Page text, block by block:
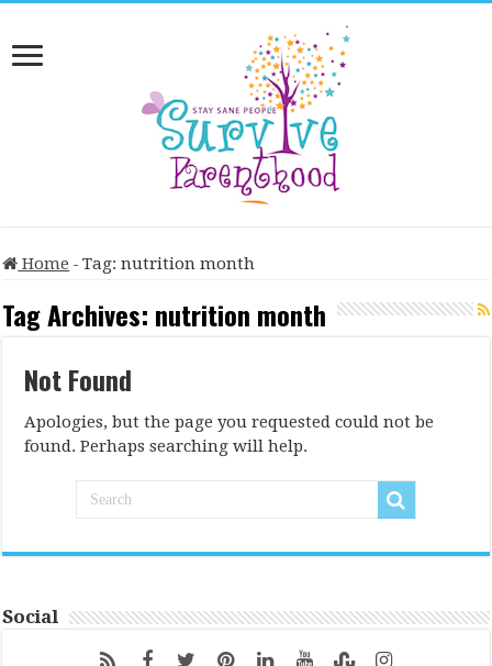
Home - Tag:nutrition month
Tag Archives: nutrition month
Not Found
Apologies, but the page you requested could not be
found. Perhaps searching will help.
Social